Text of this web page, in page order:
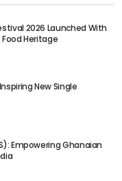
2026 Launched With
Food Heritage
New Single
Empowering Ghanaian